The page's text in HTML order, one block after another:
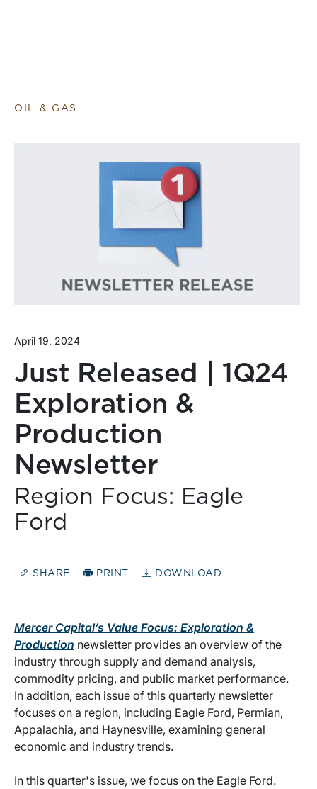
OIL & GAS
April 19, 2024
Just Released | 1Q24
Exploration &
Production
Newsletter
Region Focus: Eagle
Ford
SHARE PRINT DOWNLOAD
Mercer Capital’s Value Focus: Exploration &
Production newsletter provides an overview of the
industry through supply and demand analysis,
commodity pricing, and public market performance.
In addition, each issue of this quarterly newsletter
focuses on a region, including Eagle Ford, Permian,
Appalachia, and Haynesville, examining general
economic and industry trends.
In this quarter's issue, we focus on the Eagle Ford.